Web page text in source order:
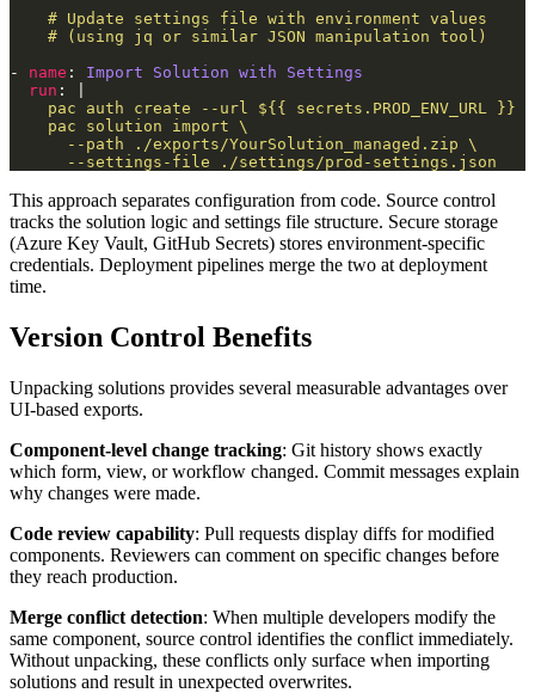
- name : Import Solution with Settings
run : |
      --settings-file ./settings/prod-settings.json
This approach separates configuration from code. Source control
tracks the solution logic and settings file structure. Secure storage
(Azure Key Vault, GitHub Secrets) stores environment-specific
credentials. Deployment pipelines merge the two at deployment
time.
Version Control Benefits
Unpacking solutions provides several measurable advantages over
UI-based exports.
Component-level change tracking: Git history shows exactly
which form, view, or workflow changed. Commit messages explain
why changes were made.
Code review capability: Pull requests display diffs for modified
components. Reviewers can comment on specific changes before
they reach production.
Merge conflict detection: When multiple developers modify the
same component, source control identifies the conflict immediately.
Without unpacking, these conflicts only surface when importing
solutions and result in unexpected overwrites.